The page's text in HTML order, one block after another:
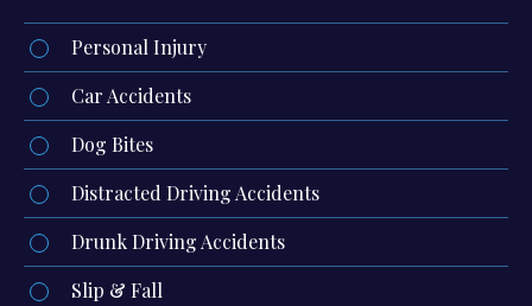
Personal Injury
Car Accidents
Dog Bites
Distracted Driving Accidents
Drunk Driving Accidents
Slip & Fall